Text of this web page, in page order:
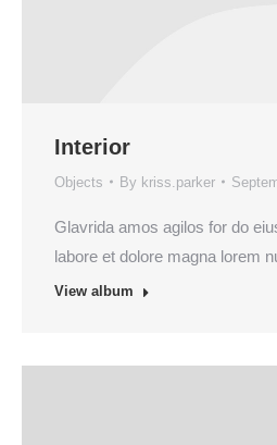
Interior
Objects By kriss.parker
Glavrida amos agilos for do
labore et dolore magna lorem
View album